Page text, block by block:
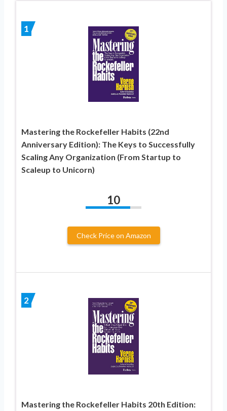
1
Mastering the Rockefeller Habits (22nd
Anniversary Edition): The Keys to Successfully
Scaling Any Organization (From Startup to
Scaleup to Unicorn)
10
Check Price on Amazon
2
Mastering the Rockefeller Habits 20th Edition: